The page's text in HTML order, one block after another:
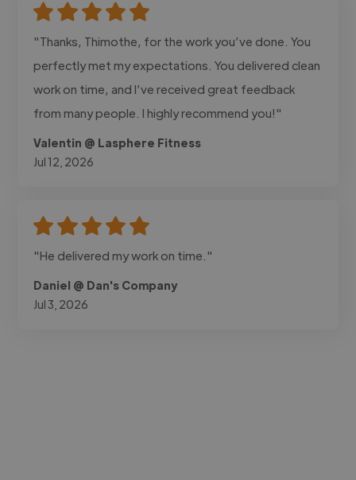
"Thanks, Thimothe, for the work you’ve done. You
perfectly met my expectations. You delivered clean
work on time, and I’ve received great feedback
from many people. I highly recommend you!"
Valentin @ Lasphere Fitness
Jul 12, 2026
"He delivered my work on time."
Daniel @ Dan's Company
Jul 3, 2026